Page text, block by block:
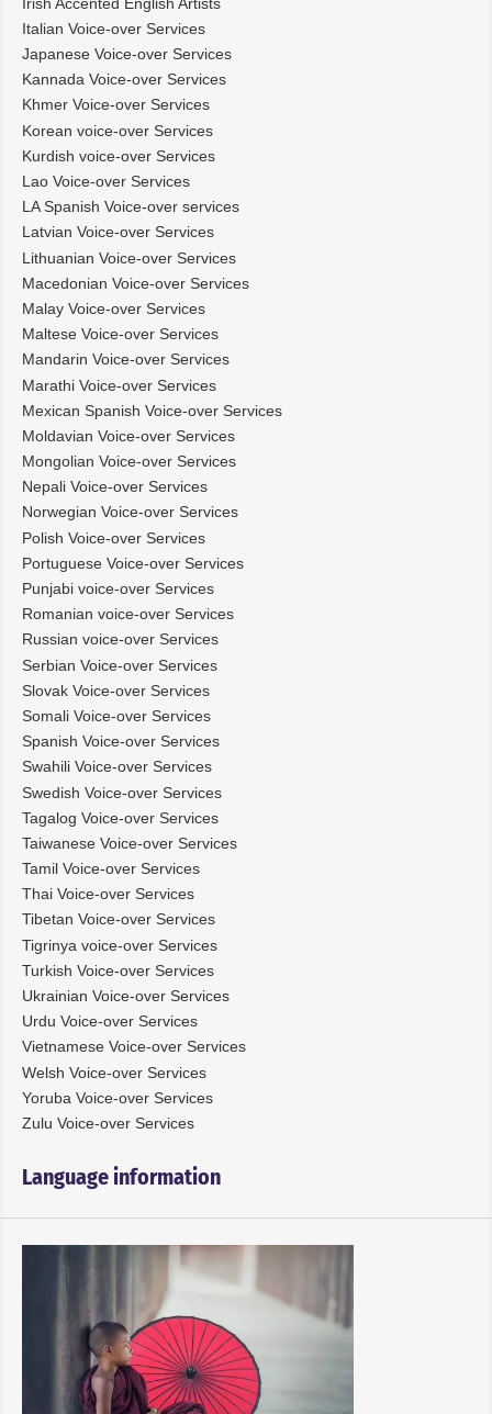
Italian Voice-over Services
Japanese Voice-over Services
Kannada Voice-over Services
Khmer Voice-over Services
Korean voice-over Services
Kurdish voice-over Services
Lao Voice-over Services
LA Spanish Voice-over services
Latvian Voice-over Services
Lithuanian Voice-over Services
Macedonian Voice-over Services
Malay Voice-over Services
Maltese Voice-over Services
Mandarin Voice-over Services
Marathi Voice-over Services
Mexican Spanish Voice-over Services
Moldavian Voice-over Services
Mongolian Voice-over Services
Nepali Voice-over Services
Norwegian Voice-over Services
Polish Voice-over Services
Portuguese Voice-over Services
Punjabi voice-over Services
Romanian voice-over Services
Russian voice-over Services
Serbian Voice-over Services
Slovak Voice-over Services
Somali Voice-over Services
Spanish Voice-over Services
Swahili Voice-over Services
Swedish Voice-over Services
Tagalog Voice-over Services
Taiwanese Voice-over Services
Tamil Voice-over Services
Thai Voice-over Services
Tibetan Voice-over Services
Tigrinya voice-over Services
Turkish Voice-over Services
Ukrainian Voice-over Services
Urdu Voice-over Services
Vietnamese Voice-over Services
Welsh Voice-over Services
Yoruba Voice-over Services
Zulu Voice-over Services
Language information